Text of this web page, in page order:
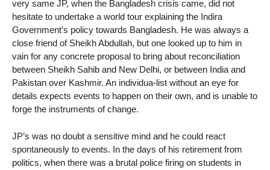
very same JP, when the Bangladesh crisis came, did not
hesitate to undertake a world tour explaining the Indira
Government’s policy towards Bangladesh. He was always a
close friend of Sheikh Abdullah, but one looked up to him in
vain for any concrete proposal to bring about reconciliation
between Sheikh Sahib and New Delhi, or between India and
Pakistan over Kashmir. An individua-list without an eye for
details expects events to happen on their own, and is unable to
forge the instruments of change.
JP’s was no doubt a sensitive mind and he could react
spontaneously to events. In the days of his retirement from
politics, when there was a brutal police firing on students in